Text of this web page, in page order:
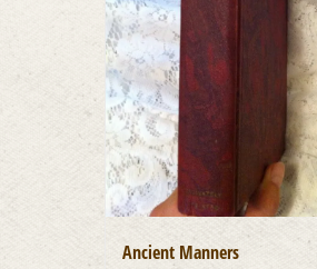
Ancient Manners